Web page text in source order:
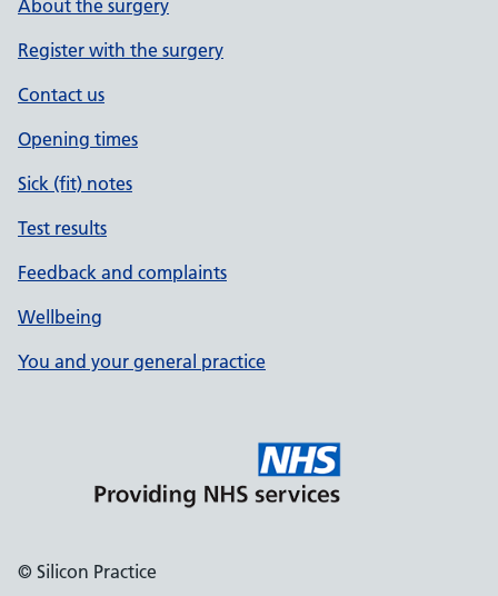
About the surgery
Register with the surgery
Contact us
Opening times
Sick (fit) notes
Test results
Feedback and complaints
Wellbeing
You and your general practice
© Silicon Practice